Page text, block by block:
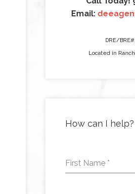
Email:
DRE/
Located in
How can I help?
First Name *